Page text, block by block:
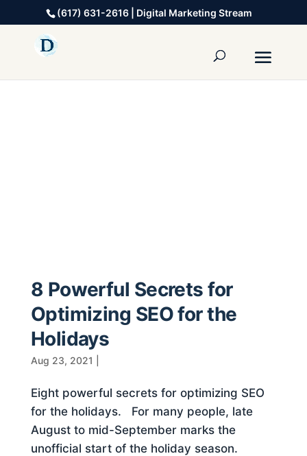
(617) 631-2616 | Digital Marketing Stream
8 Powerful Secrets for
Optimizing SEO for the
Holidays
Aug 23, 2021
Eight powerful secrets for optimizing SEO
for the holidays. For many people, late
August to mid-September marks the
unofficial start of the holiday season.